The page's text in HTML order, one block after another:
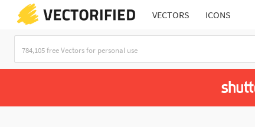
VECTORS ICONS